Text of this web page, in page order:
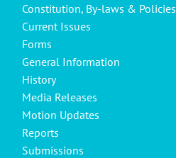
Constitution, By-laws & Policies
Current Issues
Forms
General Information
History
Media Releases
Motion Updates
Reports
Submissions